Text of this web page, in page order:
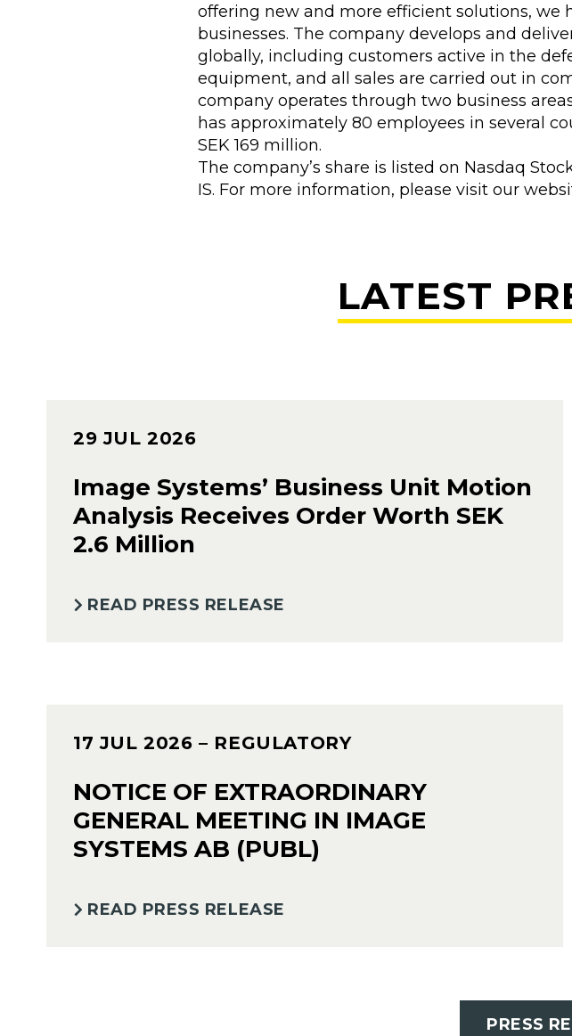
offering new and more efficient solutions, we
businesses. The company develops and
globally, including customers active in the
equipment, and all sales are carried out in
company operates through two business
has approximately 80 employees in several
SEK 169 million.
The company’s share is listed on Nasdaq
IS. For more information, please visit our
LATEST
29 JUL 2026
Image Systems’ Business Unit Motion
Analysis Receives Order Worth SEK
2.6 Million
READ PRESS RELEASE
17 JUL 2026 – REGULATORY
NOTICE OF EXTRAORDINARY
GENERAL MEETING IN IMAGE
SYSTEMS AB (PUBL)
READ PRESS RELEASE
PRESS